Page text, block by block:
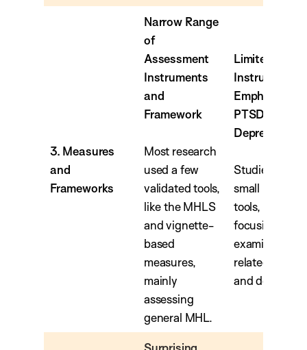
3. Measures
and
Frameworks
Narrow Range
of
Assessment
Instruments
and
Framework
Most research
used a few
validated tools,
like the MHLS
and vignette-
based
measures,
mainly
assessing
general MHL.
Limited
Instruments
Emphasis on
PTSD and
Depression
Studies
small range of
tools, with
focusing on
examining
related to
and